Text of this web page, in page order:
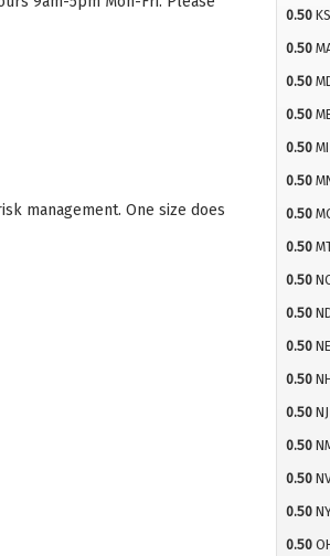
management. One size does
0.50
0.50
0.50
0.50
0.50
0.50
0.50
0.50
0.50
0.50
0.50
0.50
0.50
0.50
0.50
0.50
0.50